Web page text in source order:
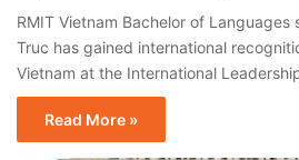
RMIT Vietnam Bachelor of
Truc has gained international
Vietnam at the International
Read More »